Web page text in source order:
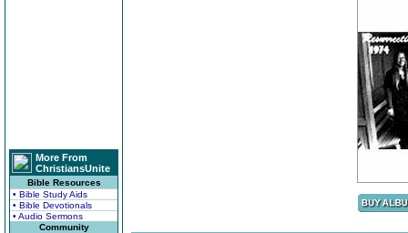
More From
ChristiansUnite
Bible Resources
• Bible Study Aids
• Bible Devotionals
• Audio Sermons
Community